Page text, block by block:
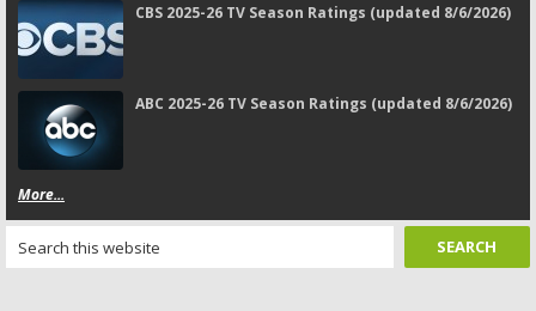
CBS 2025-26 TV Season Ratings (updated 8/6/2026)
ABC 2025-26 TV Season Ratings (updated 8/6/2026)
More...